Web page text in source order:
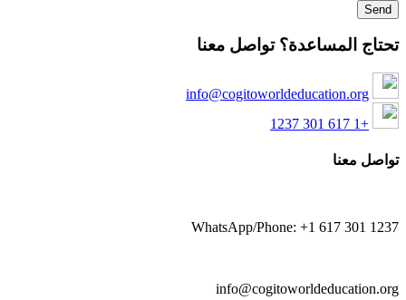
المساعدة؟ تواصل معنا
info@cogitoworldeducation.org
معنا
WhatsApp/Phone: +1 617 301